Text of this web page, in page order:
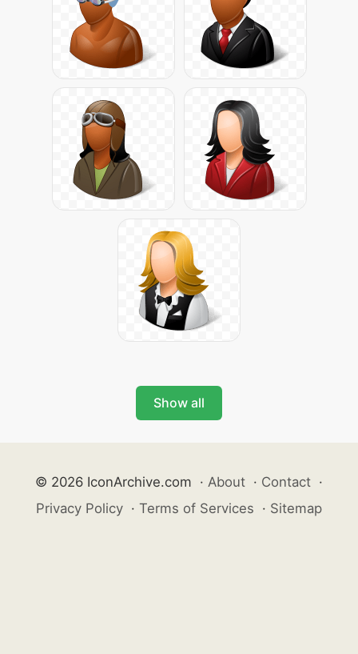
Show all
© 2026 IconArchive.com · About · Contact ·
Privacy Policy · Terms of Services · Sitemap